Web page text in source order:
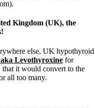
Kingdom (UK), the
else, UK hypothyroid
Levothyroxine for
that it would convert to the
all too many.